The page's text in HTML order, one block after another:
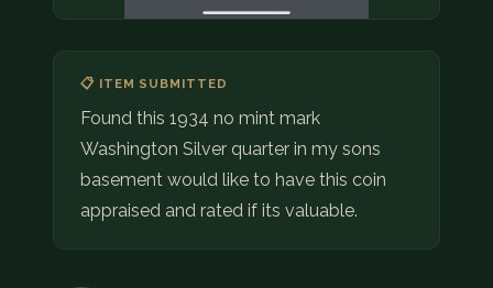
📋 ITEM SUBMITTED
Found this 1934 no mint mark
Washington Silver quarter in my sons
basement would like to have this coin
appraised and rated if its valuable.